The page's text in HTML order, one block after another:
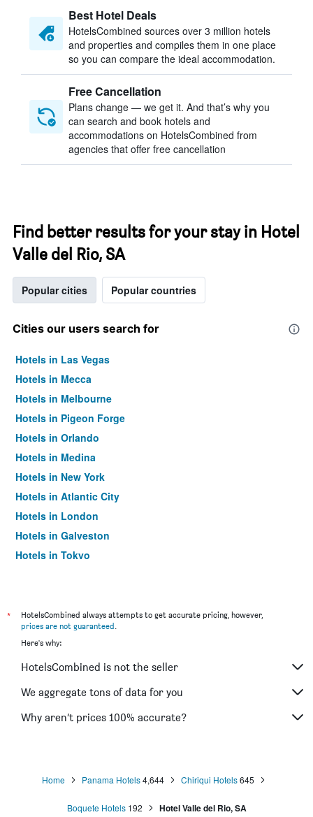
Best Hotel Deals
HotelsCombined sources over 3 million hotels
and properties and compiles them in one place
so you can compare the ideal accommodation.
Free Cancellation
Plans change — we get it. And that’s why you
can search and book hotels and
accommodations on HotelsCombined from
agencies that offer free cancellation
Find better results for your stay in Hotel
Valle del Rio, SA
Popular cities Popular countries
Cities our users search for
Hotels in Las Vegas
Hotels in Mecca
Hotels in Melbourne
Hotels in Pigeon Forge
Hotels in Orlando
Hotels in Medina
Hotels in New York
Hotels in Atlantic City
Hotels in London
Hotels in Galveston
Hotels in Tokyo
*
HotelsCombined always attempts to get accurate pricing, however,
prices are not guaranteed.
Here's why:
HotelsCombined is not the seller
We aggregate tons of data for you
Why aren’t prices 100% accurate?
Home Panama Hotels4,644 Chiriqui Hotels645
Boquete Hotels 192 Hotel Valle del Rio, SA